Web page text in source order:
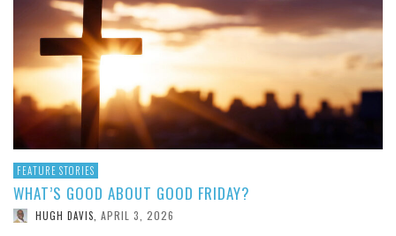
FEATURE STORIES
WHAT’S GOOD ABOUT GOOD FRIDAY?
HUGH DAVIS APRIL 3, 2026